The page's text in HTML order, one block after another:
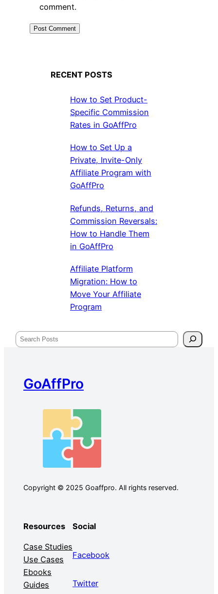
comment.
RECENT POSTS
How to Set Product-
Specific Commission
Rates in GoAffPro
How to Set Up a
Private, Invite-Only
Affiliate Program with
GoAffPro
Refunds, Returns, and
Commission Reversals:
How to Handle Them
in GoAffPro
Affiliate Platform
Migration: How to
Move Your Affiliate
Program
Search
GoAffPro
Copyright © 2025 Goaffpro. All rights reserved.
Resources
Case Studies
Use Cases
Ebooks
Guides
Social
Facebook
Twitter